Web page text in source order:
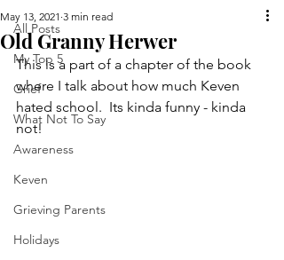
All Posts
My Top 5
Grief
What Not To Say
Awareness
Keven
Grieving Parents
Holidays
Old Granny Herwer
May 13, 2021 3 min read
This is a part of a chapter of the book
where I talk about how much Keven
hated school.  Its kinda funny - kinda
not!